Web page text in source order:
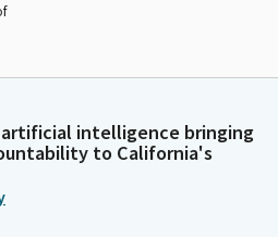
intelligence bringing
to California's